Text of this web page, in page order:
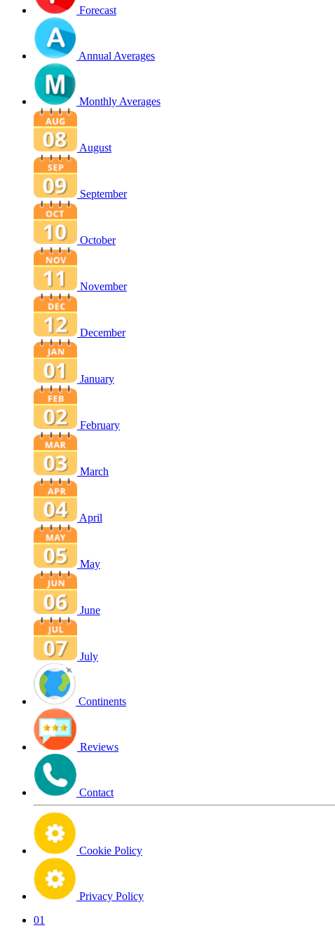
Forecast
Annual Averages
Monthly Averages
August
September
October
November
December
January
February
March
April
May
June
July
Continents
Reviews
Contact
Cookie Policy
Privacy Policy
01